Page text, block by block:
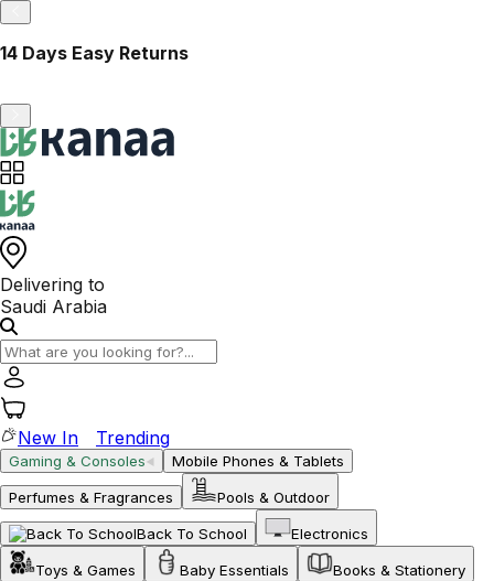
14 Days Easy Returns
Delivering to
Saudi Arabia
New In Trending
Gaming & Consoles Mobile Phones & Tablets
Perfumes & Fragrances Pools & Outdoor
Back To School Electronics
Toys & Games Baby Essentials Books & Stationery